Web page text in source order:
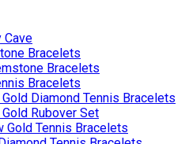
Bracelets
Bracelets
Bracelets
Diamond Tennis Bracelets
Rubover Set
Gold Tennis Bracelets